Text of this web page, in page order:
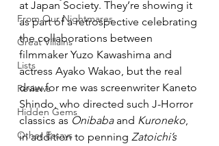
From Our Nightmares
Great Villains
Lists
Reviews
Hidden Gems
Other Essays
at Japan Society. They’re showing it
as part of a retrospective celebrating
the collaborations between
filmmaker Yuzo Kawashima and
actress Ayako Wakao, but the real
draw for me was screenwriter Kaneto
Shindo, who directed such J-Horror
classics as Onibaba and Kuroneko,
in addition to penning Zatoichi’s